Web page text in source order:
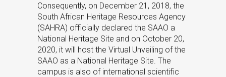
Consequently, on December 21, 2018, the
South African Heritage Resources Agency
(SAHRA) officially declared the SAAO a
National Heritage Site and on October 20,
2020, it will host the Virtual Unveiling of the
SAAO as a National Heritage Site. The
campus is also of international scientific